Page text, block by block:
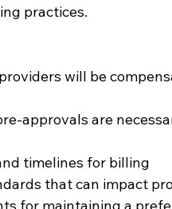
practices.
will be
approvals are
timelines for billing
that can impact